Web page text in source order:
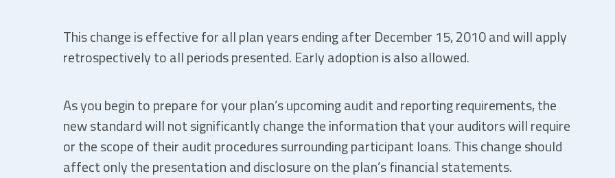
This change is effective for all plan years ending after December 15, 2010 and will apply
retrospectively to all periods presented. Early adoption is also allowed.
As you begin to prepare for your plan’s upcoming audit and reporting requirements, the
new standard will not significantly change the information that your auditors will require
or the scope of their audit procedures surrounding participant loans. This change should
affect only the presentation and disclosure on the plan’s financial statements.